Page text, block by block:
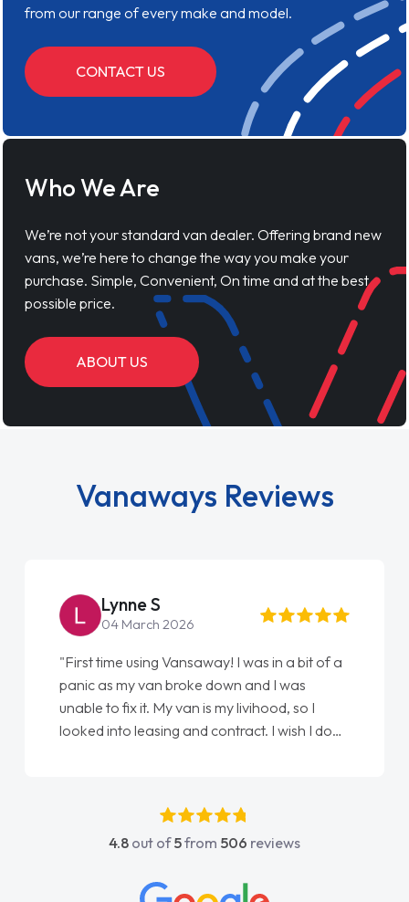
from our range of every make and model.
CONTACT US
Who We Are
We’re not your standard van dealer. Offering brand new
vans, we’re here to change the way you make your
purchase. Simple, Convenient, On time and at the best
possible price.
ABOUT US
Vanaways Reviews
Steve Brown
22 May 2026
"From start to finish vanaways uk nailed it
love my new van from Jack selling me it to
Ellie looking after my every wish perfectly
done am so pleased will definitely use them
4.8 out of5from 506 reviews